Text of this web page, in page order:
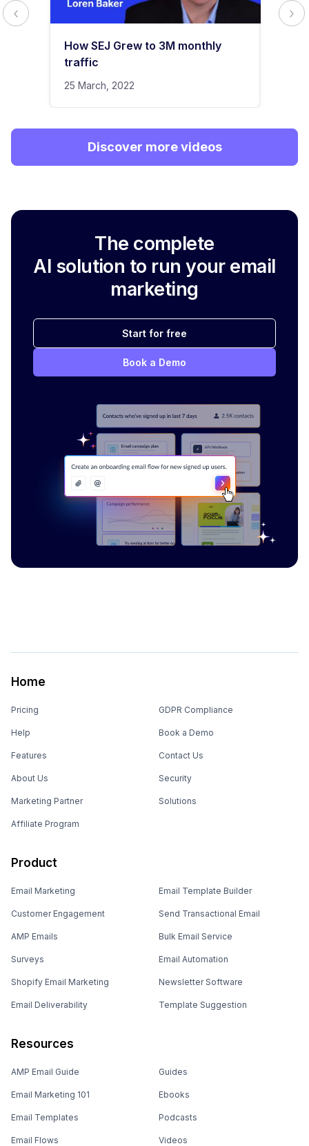
How SEJ Grew to 3M monthly
traffic
25 March, 2022
Discover more videos
The complete
AI solution to run your email
marketing
Start for free
Book a Demo
Home
Pricing
Help
Features
About Us
Marketing Partner
Affiliate Program
GDPR Compliance
Book a Demo
Contact Us
Security
Solutions
Product
Email Marketing
Customer Engagement
AMP Emails
Surveys
Shopify Email Marketing
Email Deliverability
Email Template Builder
Send Transactional Email
Bulk Email Service
Email Automation
Newsletter Software
Template Suggestion
Resources
AMP Email Guide
Email Marketing 101
Email Templates
Email Flows
Guides
Ebooks
Podcasts
Videos